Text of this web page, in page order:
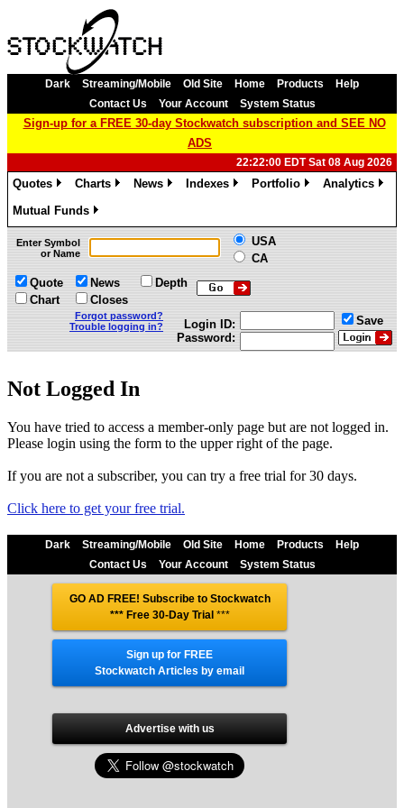
Dark Streaming/Mobile Old Site Home Products
Help
Contact Us
Your Account System Status
Sign-up for a FREE 30-day Stockwatch subscription and SEE NO
ADS
22:22:00 EDT Sat 08 Aug 2026
Quotes
Charts
News
Indexes
Portfolio
Analytics
Mutual Funds
»
Enter Symbol
or Name
USA
CA
Quote
Chart
News
Closes
Depth
Forgot password?
Trouble logging in?
Login ID:
Password:
Save
Not Logged In
You have tried to access a member-only page but are not logged in.
Please login using the form to the upper right of the page.
If you are not a subscriber, you can try a free trial for 30 days.
Click here to get your free trial.
Dark Streaming/Mobile Old Site Home Products
Help
Contact Us
Your Account System Status
GO AD FREE! Subscribe to Stockwatch
*** Free 30-Day Trial***
Sign up for FREE
Stockwatch Articles by email
Advertise with us